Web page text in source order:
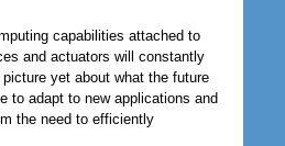
capabilities attached to
and actuators will constantly
yet about what the future
to adapt to new applications and
the need to efficiently